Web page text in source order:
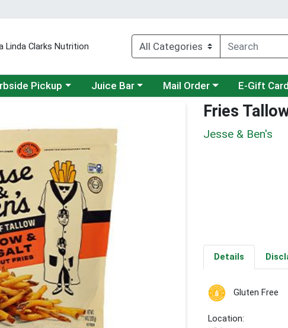
Linda Clarks Nutrition
a category menu
Pickup Choose a category menu
Juice Bar Choose a category menu
Mail Order E-Gift Card
Fries
Jesse & Ben's
Details
Gluten Free
Location: